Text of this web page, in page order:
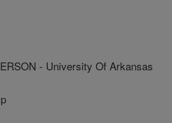
- University Of Arkansas